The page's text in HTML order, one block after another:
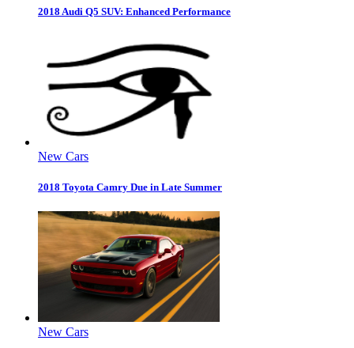
2018 Audi Q5 SUV: Enhanced Performance
New Cars
2018 Toyota Camry Due in Late Summer
New Cars